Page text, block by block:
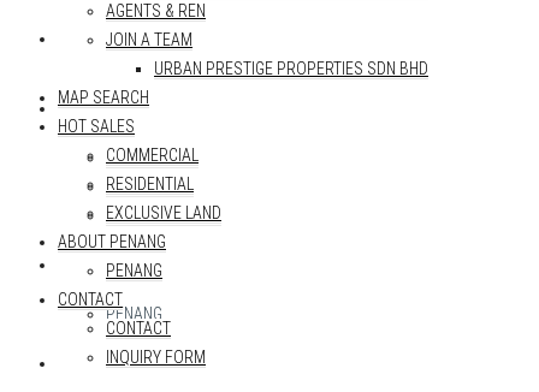
MAP SEARCH
HOT SALES
COMMERCIAL
RESIDENTIAL
EXCLUSIVE LAND
ABOUT PENANG
PENANG
CONTACT
AGENTS & REN
JOIN A TEAM
URBAN PRESTIGE PROPERTIES SDN BHD
MAP SEARCH
HOT SALES
COMMERCIAL
RESIDENTIAL
EXCLUSIVE LAND
ABOUT PENANG
PENANG
CONTACT
CONTACT
INQUIRY FORM